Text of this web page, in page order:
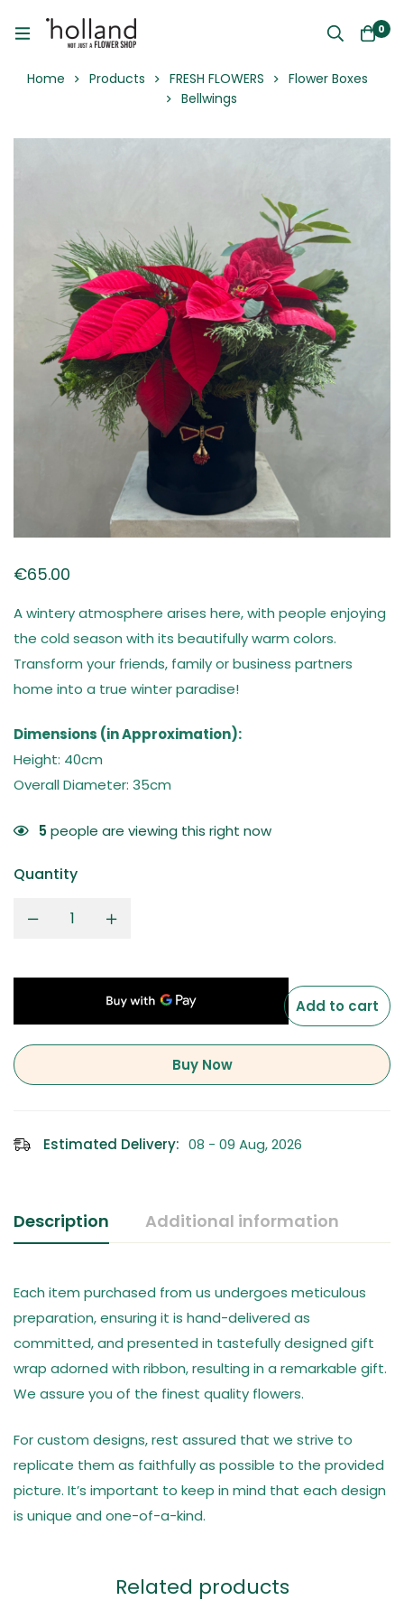
0
Home Products FRESH FLOWERS
Flower Boxes
Bellwings
€65.00
A wintery atmosphere arises here, with people enjoying
the cold season with its beautifully warm colors.
Transform your friends, family or business partners
home into a true winter paradise!
Dimensions (in Approximation):
Height: 40cm
Overall Diameter: 35cm
5people are viewing this right now
Quantity
Add to cart
Buy Now
Estimated Delivery: 08 - 09 Aug, 2026
Description Additional information
Each item purchased from us undergoes meticulous
preparation, ensuring it is hand-delivered as
committed, and presented in tastefully designed gift
wrap adorned with ribbon, resulting in a remarkable gift.
We assure you of the finest quality flowers.
For custom designs, rest assured that we strive to
replicate them as faithfully as possible to the provided
picture. It’s important to keep in mind that each design
is unique and one-of-a-kind.
Related products